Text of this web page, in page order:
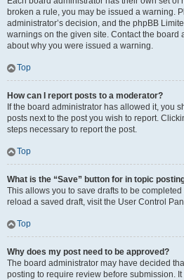
broken a rule, you may be issued a warning.
administrator’s decision, and the phpBB
warnings on the given site. Contact the board
about why you were issued a warning.
Top
How can I report posts to a moderator?
If the board administrator has allowed it, you
posts next to the post you wish to report.
steps necessary to report the post.
Top
What is the “Save” button for in topic
This allows you to save drafts to be
reload a saved draft, visit the User Control
Top
Why does my post need to be approved?
The board administrator may have decided
posting to require review before submission.